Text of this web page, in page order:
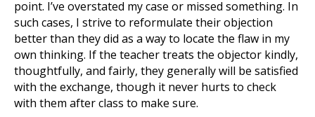
point. I’ve overstated my case or missed something. In
such cases, I strive to reformulate their objection
better than they did as a way to locate the flaw in my
own thinking. If the teacher treats the objector kindly,
thoughtfully, and fairly, they generally will be satisfied
with the exchange, though it never hurts to check
with them after class to make sure.